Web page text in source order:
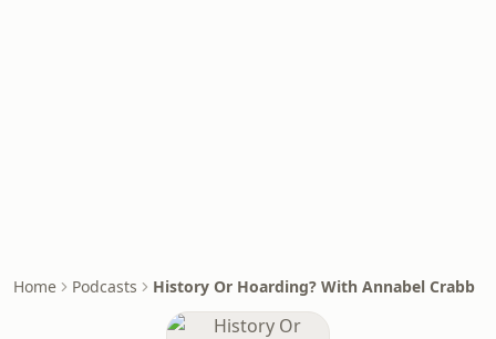
Home Podcasts History Or Hoarding? With Annabel Crabb